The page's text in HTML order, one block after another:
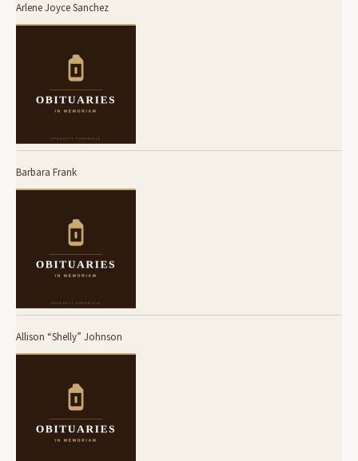
Arlene Joyce Sanchez
Barbara Frank
Allison “Shelly” Johnson